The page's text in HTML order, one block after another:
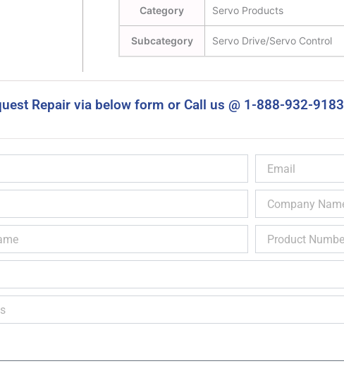
Category Servo Products
Subcategory Servo Drive/Servo Control
Repair via below form or Call us @ 1-888-932-9183
Name
Number